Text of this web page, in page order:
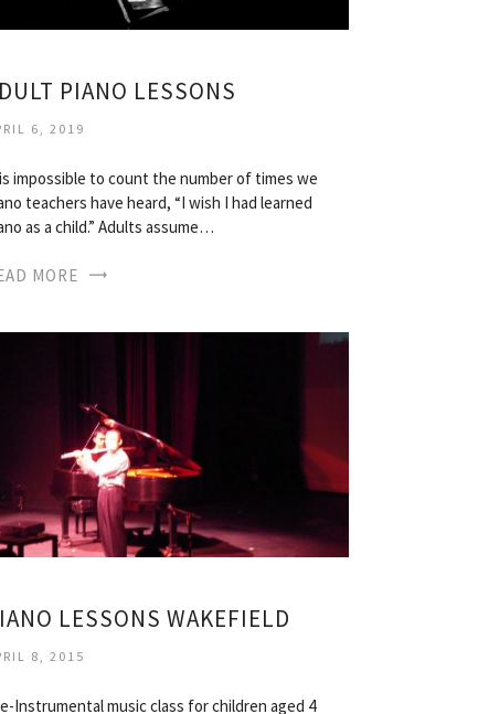
PIANO LESSONS
6, 2019
impossible to count the number of times we
teachers have heard, “I wish I had learned
as a child.” Adults assume…
MORE
LESSONS WAKEFIELD
8, 2015
Instrumental music class for children aged 4